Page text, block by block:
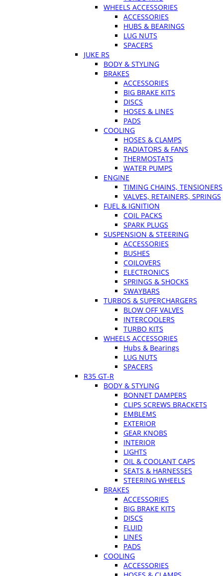
WHEELS ACCESSORIES
ACCESSORIES
HUBS & BEARINGS
LUG NUTS
SPACERS
JUKE RS
BODY & STYLING
BRAKES
ACCESSORIES
BIG BRAKE KITS
DISCS
HOSES & LINES
PADS
COOLING
HOSES & CLAMPS
RADIATORS & FANS
THERMOSTATS
WATER PUMPS
ENGINE
TIMING CHAINS, TENSIONERS
VALVES, RETAINERS, SPRINGS
FUEL & IGNITION
COIL PACKS
SPARK PLUGS
SUSPENSION & STEERING
ACCESSORIES
BUSHES
COILOVERS
ELECTRONICS
SPRINGS & SHOCKS
SWAYBARS
TURBOS & SUPERCHARGERS
BLOW OFF VALVES
INTERCOOLERS
TURBO KITS
WHEELS ACCESSORIES
Hubs & Bearings
LUG NUTS
SPACERS
R35 GT-R
BODY & STYLING
BONNET DAMPERS
CLIPS SCREWS BRACKETS
EMBLEMS
EXTERIOR
GEAR KNOBS
INTERIOR
LIGHTS
OIL & COOLANT CAPS
SEATS & HARNESSES
STEERING WHEELS
BRAKES
ACCESSORIES
BIG BRAKE KITS
DISCS
FLUID
LINES
PADS
COOLING
ACCESSORIES